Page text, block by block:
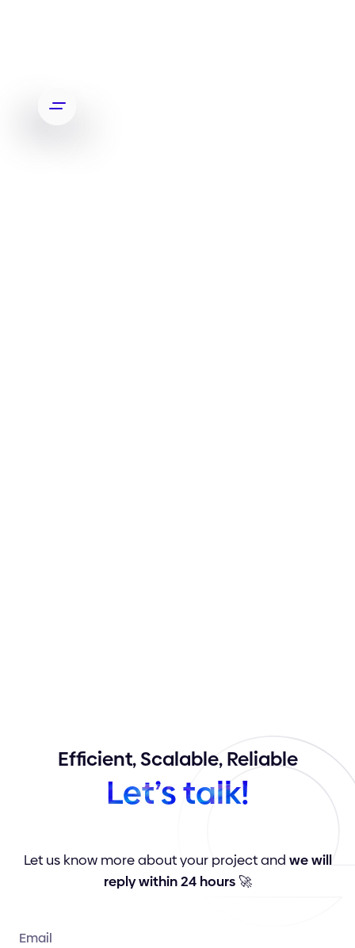
Efficient,Scalable,Reliable
Let’stalk!
Let us know more about your project and we will
reply within 24 hours🚀
Email